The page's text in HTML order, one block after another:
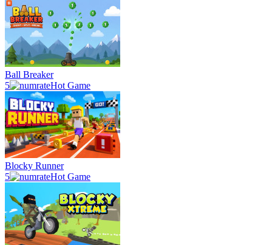
Ball Breaker
5
Hot Game
Blocky Runner
5
Hot Game